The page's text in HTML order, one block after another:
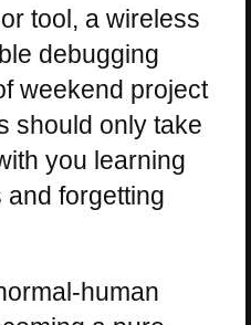
tool, a wireless
debugging
weekend project
should only take
you learning
forgetting
human